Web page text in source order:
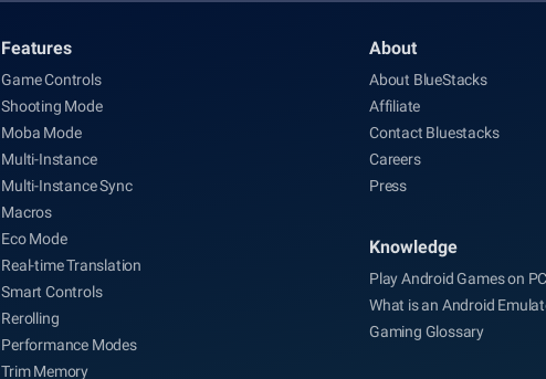
Features
Game Controls
Shooting Mode
Moba Mode
Multi-Instance
Multi-Instance Sync
Macros
Eco Mode
Real-time Translation
Smart Controls
Rerolling
Performance Modes
Trim Memory
About
About BlueStacks
Affiliate
Contact Bluestacks
Careers
Press
Knowledge
Play Android Games on
What is an Android
Gaming Glossary